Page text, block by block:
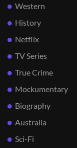
Western
History
Netflix
TV Series
True Crime
Mockumentary
Biography
Australia
Sci-Fi